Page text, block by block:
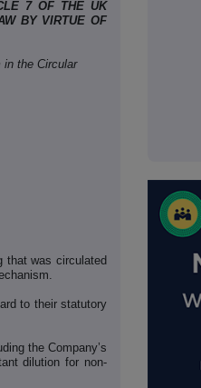
7 OF THE UK
BY VIRTUE OF
in the Circular
that was circulated
to their statutory
the Company’s
dilution for non-